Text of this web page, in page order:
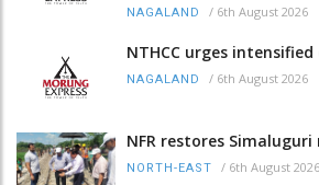
NAGALAND / 6th August 2026
NTHCC urges
NAGALAND / 6th August 2026
NFR restores
NORTH-EAST / 6th August 2026